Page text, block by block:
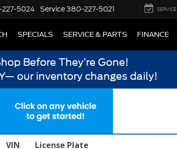
5024 Service380-227-5021 SERVICE
SPECIALS SERVICE & PARTS FINANCE
Before They’re Gone!
our inventory changes daily!
VIN License Plate